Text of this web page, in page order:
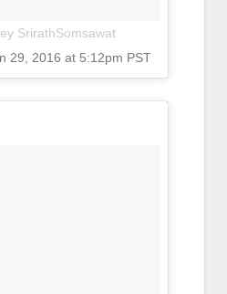
SrirathSomsawat
29, 2016 at 5:12pm PST